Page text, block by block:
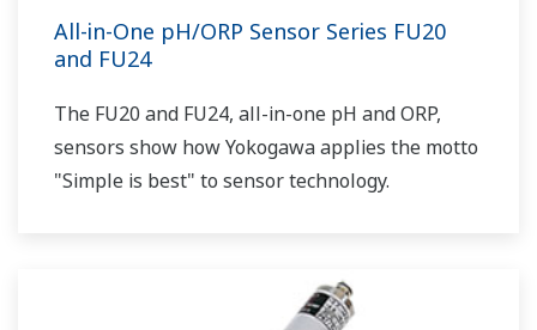
All-in-One pH/ORP Sensor Series FU20
and FU24
The FU20 and FU24, all-in-one pH and ORP,
sensors show how Yokogawa applies the motto
"Simple is best" to sensor technology.